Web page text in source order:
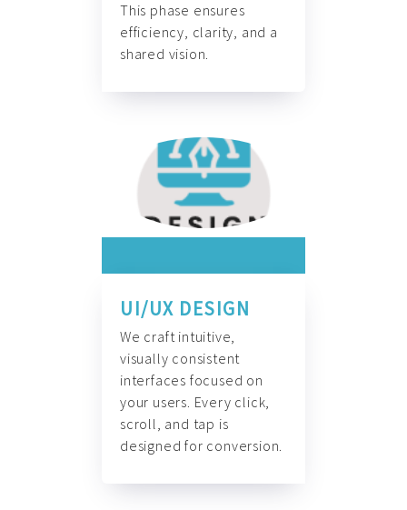
This phase ensures
efficiency, clarity, and a
shared vision.
UI/UX DESIGN
We craft intuitive,
visually consistent
interfaces focused on
your users. Every click,
scroll, and tap is
designed for conversion.